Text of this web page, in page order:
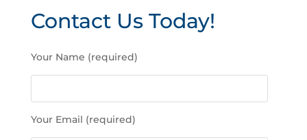
Contact Us Today!
l
e
e
Your Name (required)
Your Email (required)